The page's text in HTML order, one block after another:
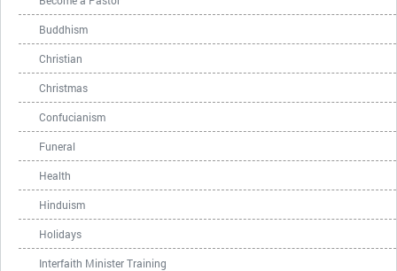
Buddhism
Christian
Christmas
Confucianism
Funeral
Health
Hinduism
Holidays
Interfaith Minister Training